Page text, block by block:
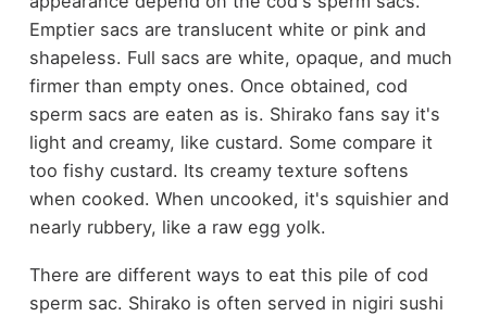
Emptier sacs are translucent white or pink and
shapeless. Full sacs are white, opaque, and much
firmer than empty ones. Once obtained, cod
sperm sacs are eaten as is. Shirako fans say it's
light and creamy, like custard. Some compare it
too fishy custard. Its creamy texture softens
when cooked. When uncooked, it's squishier and
nearly rubbery, like a raw egg yolk.
There are different ways to eat this pile of cod
sperm sac. Shirako is often served in nigiri sushi